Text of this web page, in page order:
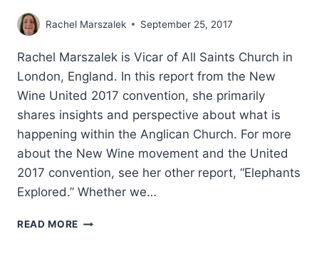
Rachel Marszalek September 25, 2017
Rachel Marszalek is Vicar of All Saints Church in
London, England. In this report from the New
Wine United 2017 convention, she primarily
shares insights and perspective about what is
happening within the Anglican Church. For more
about the New Wine movement and the United
2017 convention, see her other report, “Elephants
Explored.” Whether we…
READ MORE NEW